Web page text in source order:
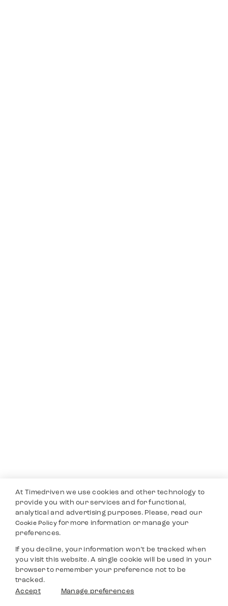
At Timedriven we use cookies and other technology to
provide you with our services and for functional,
analytical and advertising purposes. Please, read our
Cookie Policyfor more information or manage your
preferences.
If you decline, your information won’t be tracked when
you visit this website. A single cookie will be used in your
browser to remember your preference not to be
tracked.
Accept
Manage preferences